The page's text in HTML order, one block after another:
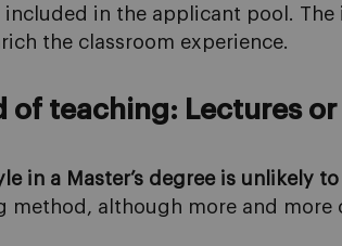
included in the applicant pool.
the classroom experience.
of teaching: Lectures
in a Master’s degree is unlikely
method, although more and more